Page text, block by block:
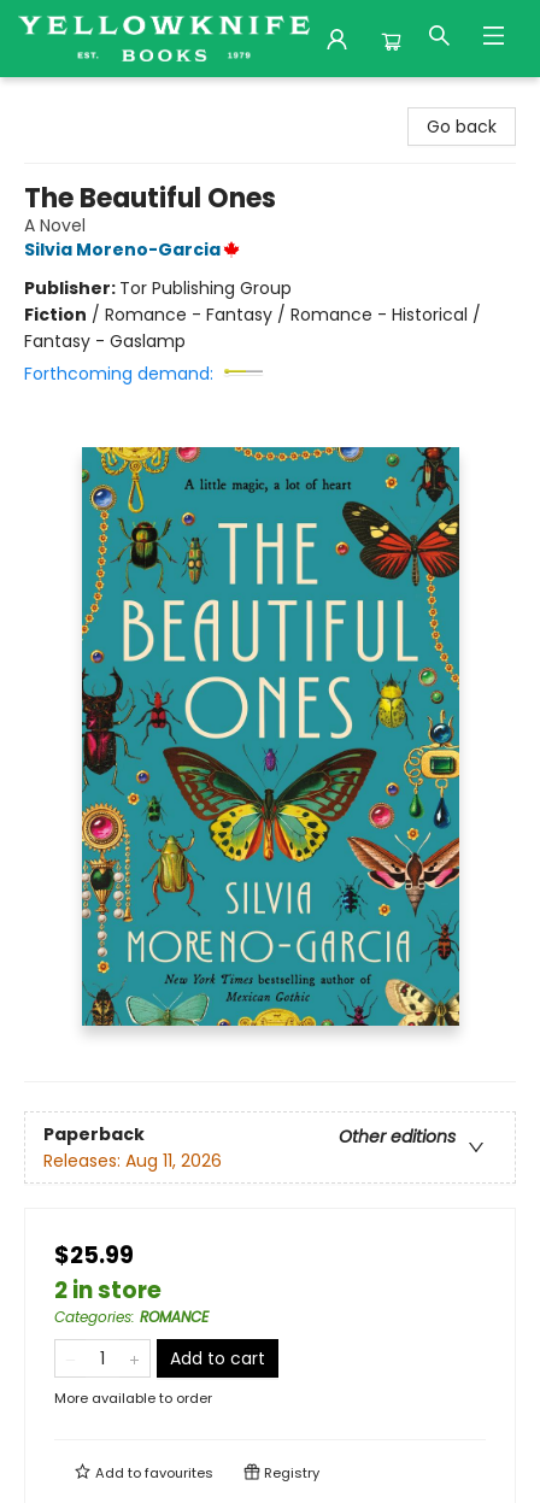
Go back
The Beautiful Ones
A Novel
Silvia Moreno-Garcia
Publisher: Tor Publishing Group
Fiction / Romance - Fantasy / Romance - Historical /
Fantasy - Gaslamp
Forthcoming demand:
Paperback
Other editions
Releases: Aug 11, 2026
$25.99
2 in store
Categories: ROMANCE
Add to cart
More available to order
Add tofavourites Registry